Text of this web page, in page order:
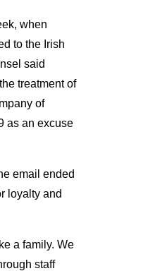
when
to the Irish
said
treatment of
of
as an excuse
email ended
loyalty and
a family. We
staff